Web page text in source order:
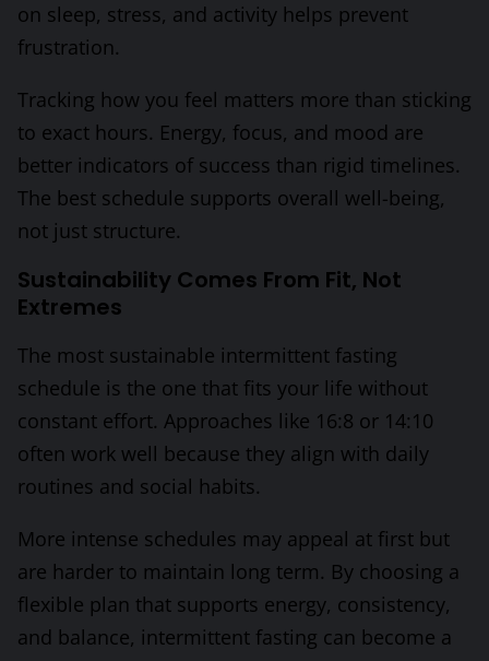
on sleep, stress, and activity helps prevent
frustration.
Tracking how you feel matters more than sticking
to exact hours. Energy, focus, and mood are
better indicators of success than rigid timelines.
The best schedule supports overall well-being,
not just structure.
Sustainability Comes From Fit, Not
Extremes
The most sustainable intermittent fasting
schedule is the one that fits your life without
constant effort. Approaches like 16:8 or 14:10
often work well because they align with daily
routines and social habits.
More intense schedules may appeal at first but
are harder to maintain long term. By choosing a
flexible plan that supports energy, consistency,
and balance, intermittent fasting can become a